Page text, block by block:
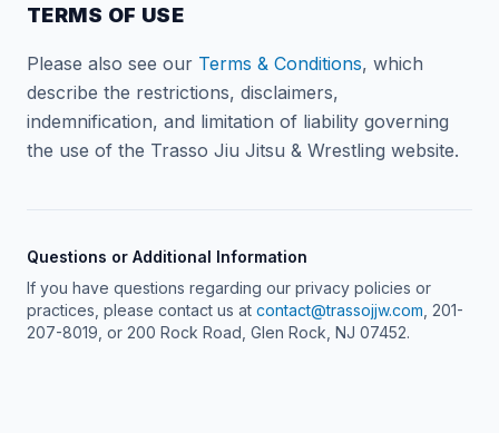
TERMS OF USE
Please also see our Terms & Conditions, which
describe the restrictions, disclaimers,
indemnification, and limitation of liability governing
the use of the Trasso Jiu Jitsu & Wrestling website.
Questions or Additional Information
If you have questions regarding our privacy policies or
practices, please contact us at contact@trassojjw.com , 201-
207-8019, or 200 Rock Road, Glen Rock, NJ 07452.